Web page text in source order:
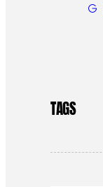
TAGS